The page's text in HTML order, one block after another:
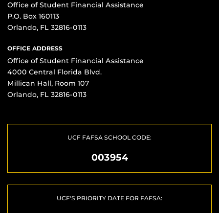
Office of Student Financial Assistance
P.O. Box 160113
Orlando, FL 32816-0113
OFFICE ADDRESS
Office of Student Financial Assistance
4000 Central Florida Blvd.
Millican Hall, Room 107
Orlando, FL 32816-0113
UCF FAFSA SCHOOL CODE:
003954
UCF'S PRIORITY DATE FOR FAFSA: